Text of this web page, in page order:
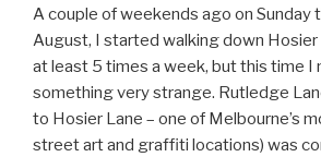
A couple of weekends ago on Sunday
August, I started walking down Hosier
at least 5 times a week, but this time I
something very strange. Rutledge
to Hosier Lane – one of Melbourne’s
street art and graffiti locations) was